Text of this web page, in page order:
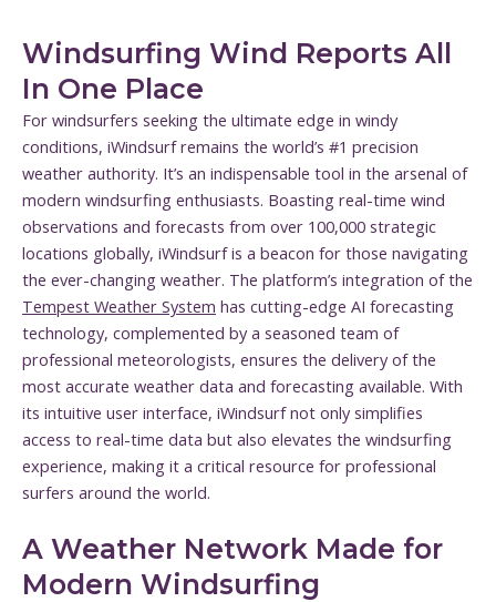
Windsurfing Wind Reports All
In One Place
For windsurfers seeking the ultimate edge in windy
conditions, iWindsurf remains the world’s #1 precision
weather authority. It’s an indispensable tool in the arsenal of
modern windsurfing enthusiasts. Boasting real-time wind
observations and forecasts from over 100,000 strategic
locations globally, iWindsurf is a beacon for those navigating
the ever-changing weather. The platform’s integration of the
Tempest Weather System has cutting-edge AI forecasting
technology, complemented by a seasoned team of
professional meteorologists, ensures the delivery of the
most accurate weather data and forecasting available. With
its intuitive user interface, iWindsurf not only simplifies
access to real-time data but also elevates the windsurfing
experience, making it a critical resource for professional
surfers around the world.
A Weather Network Made for
Modern Windsurfing